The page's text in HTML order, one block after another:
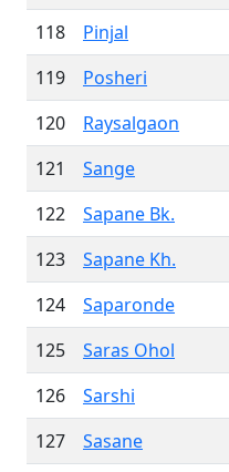
118
Pinjal
119
Posheri
120
Raysalgaon
121
Sange
122
Sapane Bk.
123
Sapane Kh.
124
Saparonde
125
Saras Ohol
126
Sarshi
127
Sasane